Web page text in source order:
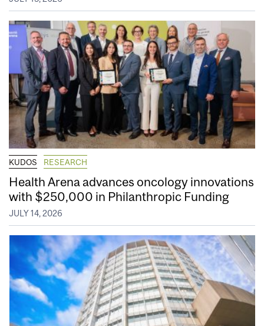
KUDOS RESEARCH
Health Arena advances oncology innovations
with $250,000 in Philanthropic Funding
JULY 14, 2026